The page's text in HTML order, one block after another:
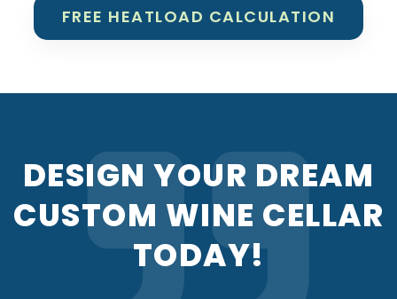
FREE HEATLOAD CALCULATION
DESIGN YOUR DREAM
CUSTOM WINE CELLAR
TODAY!